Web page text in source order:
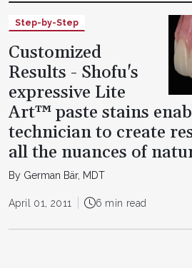
Step-by-Step
Customized
Results - Shofu's
expressive Lite
Art™ paste stains
technician to create
all the nuances of
By German Bär, MDT
April 01, 2011 6 min read